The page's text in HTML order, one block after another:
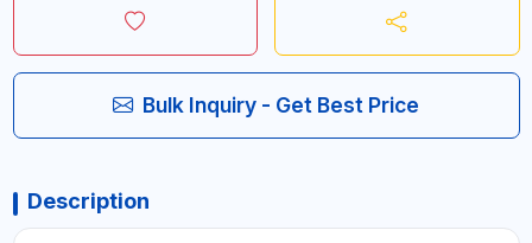
Bulk Inquiry - Get Best Price
Description